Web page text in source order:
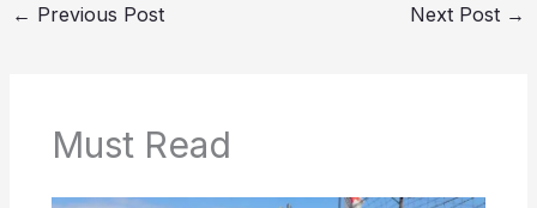
← Previous Post Next Post →
Must Read